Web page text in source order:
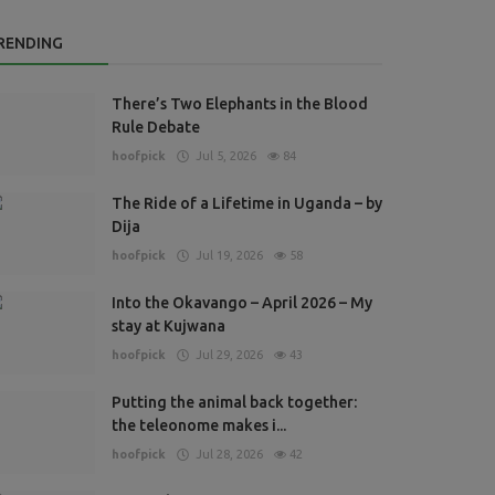
There’s Two Elephants in the Blood
Rule Debate
hoofpick Jul 5, 2026 84
The Ride of a Lifetime in Uganda – by
Dija
hoofpick Jul 19, 2026 58
Into the Okavango – April 2026 – My
stay at Kujwana
hoofpick Jul 29, 2026 43
Putting the animal back together:
the teleonome makes i...
hoofpick Jul 28, 2026 42